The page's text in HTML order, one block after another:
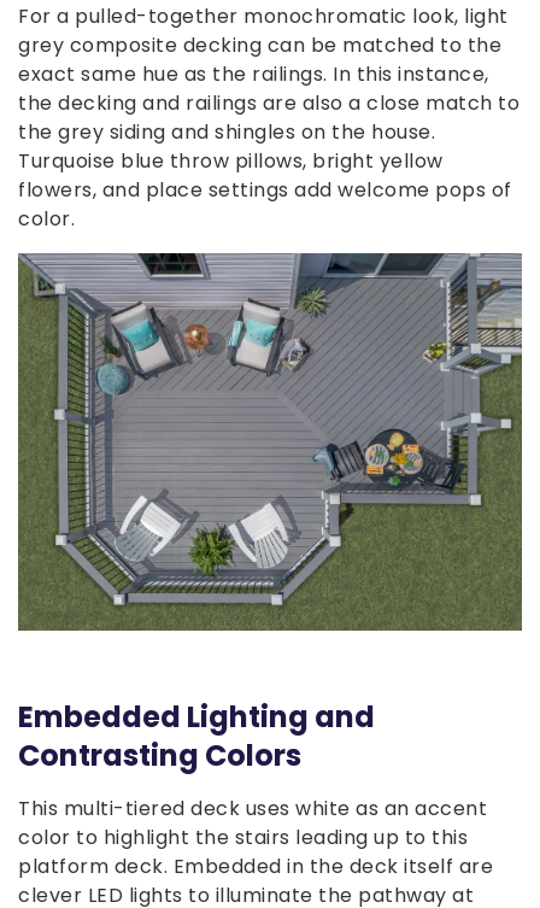
For a pulled-together monochromatic look, light
grey composite decking can be matched to the
exact same hue as the railings. In this instance,
the decking and railings are also a close match to
the grey siding and shingles on the house.
Turquoise blue throw pillows, bright yellow
flowers, and place settings add welcome pops of
color.
Embedded Lighting and
Contrasting Colors
This multi-tiered deck uses white as an accent
color to highlight the stairs leading up to this
platform deck. Embedded in the deck itself are
clever LED lights to illuminate the pathway at